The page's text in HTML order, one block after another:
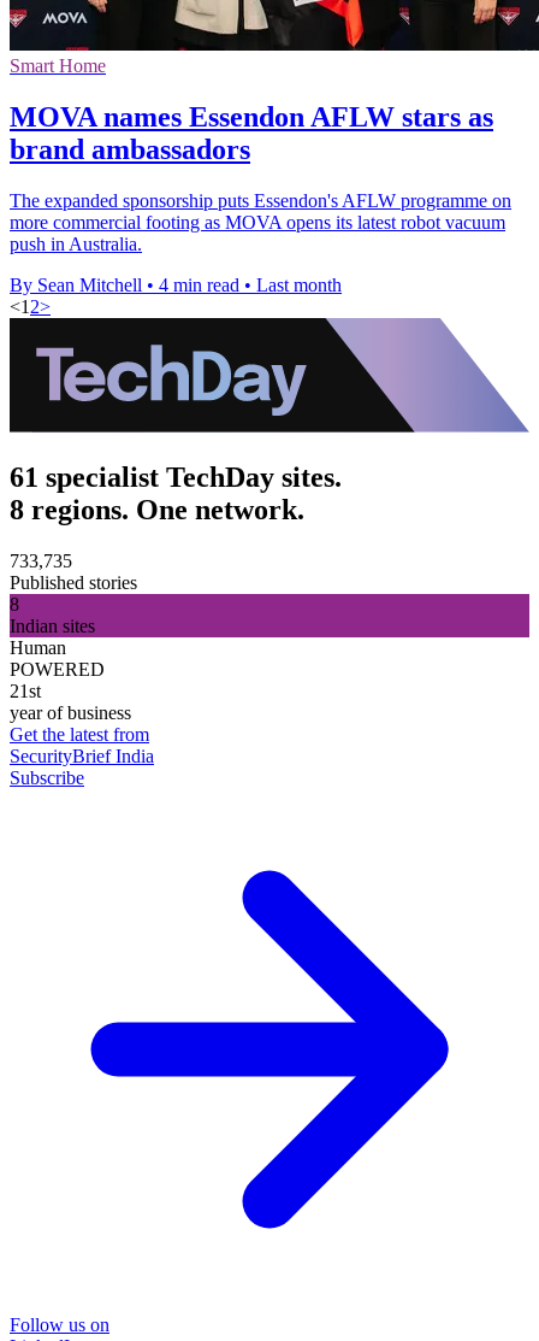
Smart Home
MOVA names Essendon AFLW stars as
brand ambassadors
The expanded sponsorship puts Essendon's AFLW programme on
more commercial footing as MOVA opens its latest robot vacuum
push in Australia.
By Sean Mitchell • 4 min read • Last month
<1 2>
61 specialist TechDay sites.
8 regions. One network.
733,735
Published stories
8
Indian sites
Human
POWERED
21st
year of business
Get the latest from
SecurityBrief India
Subscribe
Follow us on